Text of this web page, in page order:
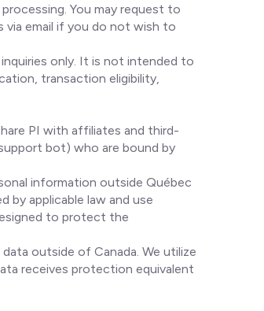
You may request to
email if you do not wish to
only. It is not intended to
transaction eligibility,
PI with affiliates and third-
bot) who are bound by
information outside Québec
by applicable law and use
to protect the
outside of Canada. We utilize
receives protection equivalent